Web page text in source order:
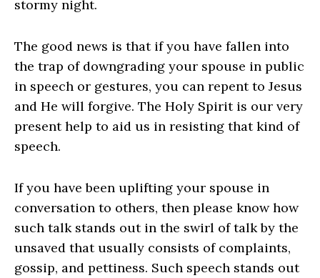
stormy night.
The good news is that if you have fallen into
the trap of downgrading your spouse in public
in speech or gestures, you can repent to Jesus
and He will forgive. The Holy Spirit is our very
present help to aid us in resisting that kind of
speech.
If you have been uplifting your spouse in
conversation to others, then please know how
such talk stands out in the swirl of talk by the
unsaved that usually consists of complaints,
gossip, and pettiness. Such speech stands out